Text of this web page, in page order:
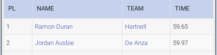
PL NAME TEAM TIME
1 Ramon Duran Hartnell 59.65
2 Jordan Ausbie De Anza 59.97